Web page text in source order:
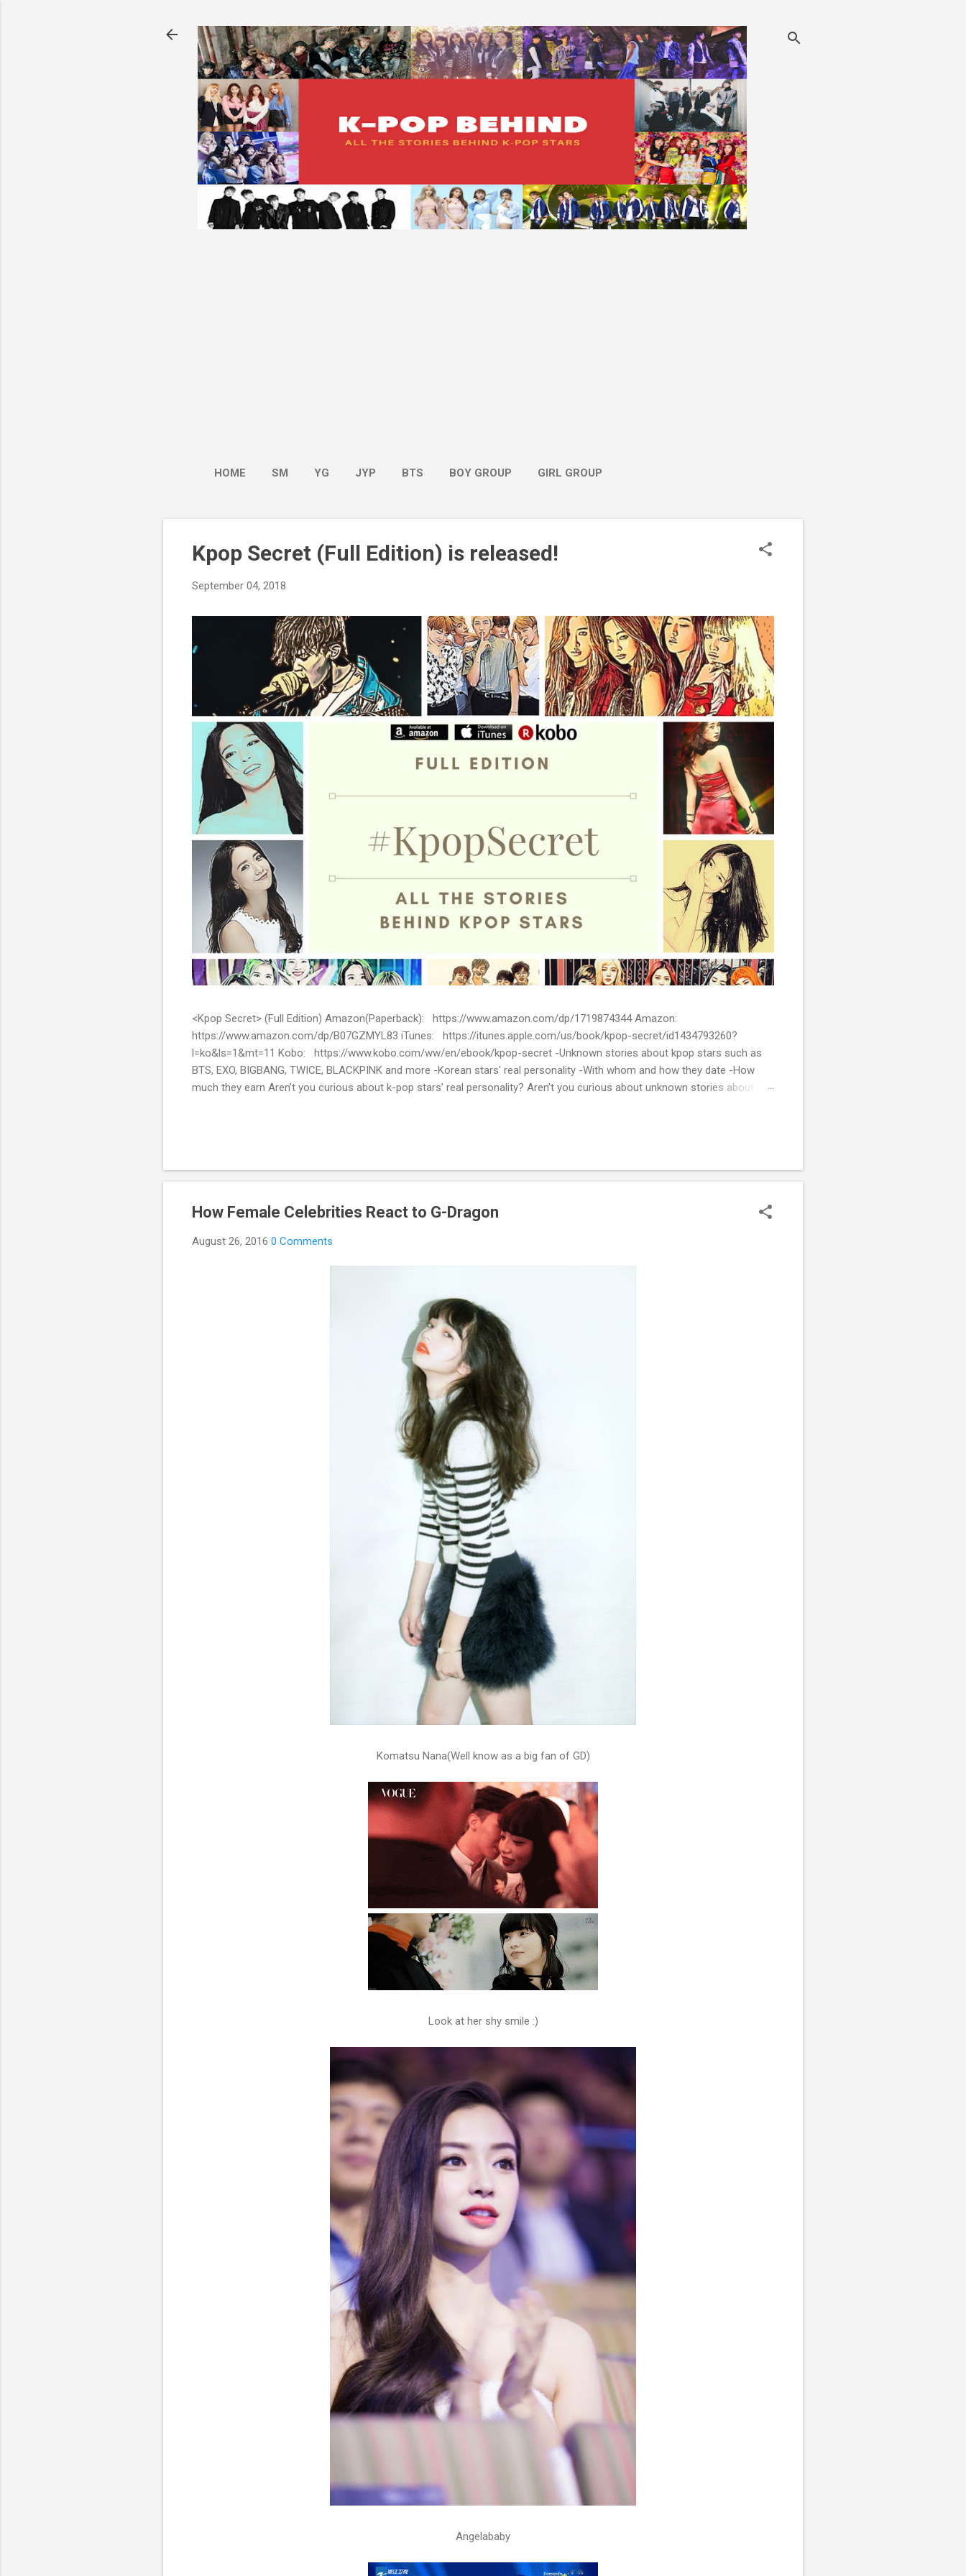
HOME SM YG JYP BTS BOY GROUP GIRL GROUP
Kpop Secret (Full Edition) is released!
September 04, 2018
<Kpop Secret> (Full Edition) Amazon(Paperback): https://www.amazon.com/dp/1719874344 Amazon:
https://www.amazon.com/dp/B07GZMYL83 iTunes: https://itunes.apple.com/us/book/kpop-secret/id1434793260?
l=ko&ls=1&mt=11 Kobo: https://www.kobo.com/ww/en/ebook/kpop-secret -Unknown stories about kpop stars such as
BTS, EXO, BIGBANG, TWICE, BLACKPINK and more -Korean stars' real personality -With whom and how they date -How
much they earn Aren’t you curious about k-pop stars’ real personality? Aren’t you curious about unknown stories about
How Female Celebrities React to G-Dragon
August 26, 2016 0 Comments
Komatsu Nana(Well know as a big fan of GD)
Look at her shy smile :)
Angelababy